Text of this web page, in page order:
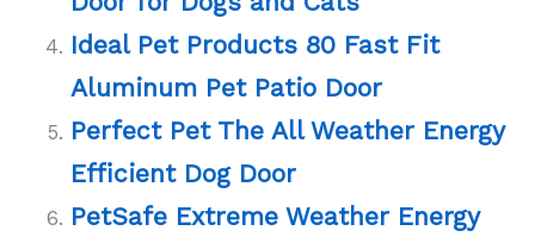
Ideal Pet Products 80 Fast Fit
Aluminum Pet Patio Door
Perfect Pet The All Weather Energy
Efficient Dog Door
PetSafe Extreme Weather Energy